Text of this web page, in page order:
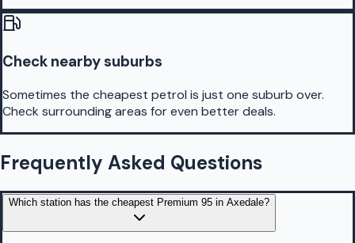
Check nearby suburbs
Sometimes the cheapest petrol is just one suburb over.
Check surrounding areas for even better deals.
Frequently Asked Questions
Which station has the cheapest Premium 95 in Axedale?